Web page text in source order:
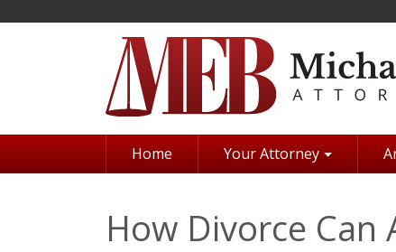
Home Your Attorney
How Divorce Can